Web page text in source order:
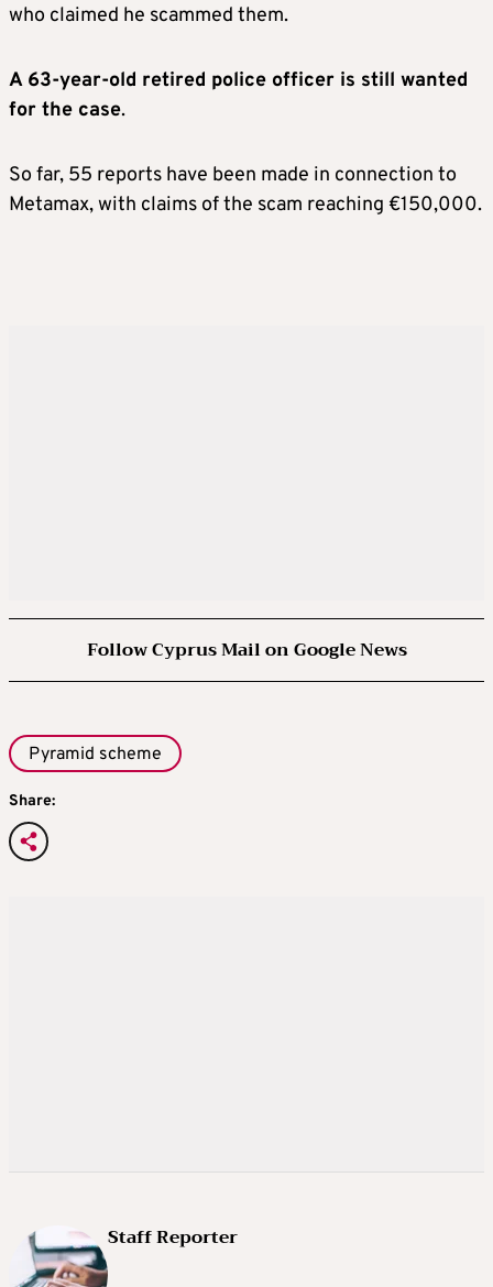
who claimed he scammed them.
A 63-year-old retired police officer is still wanted
for the case.
So far, 55 reports have been made in connection to
Metamax, with claims of the scam reaching €150,000.
Follow Cyprus Mail on Google News
Pyramid scheme
Share:
Staff Reporter